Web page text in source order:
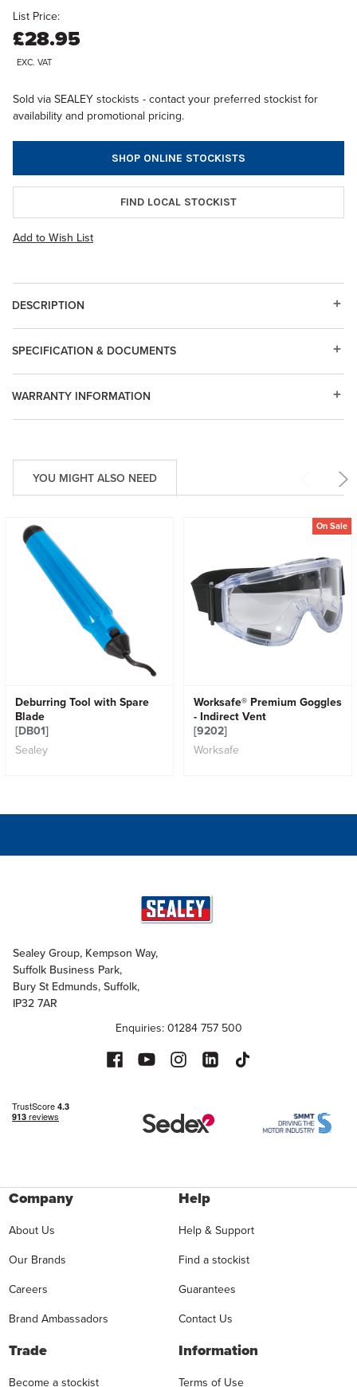
List Price:
£28.95
EXC. VAT
Sold via SEALEY stockists - contact your preferred stockist for
availability and promotional pricing.
SHOP ONLINE STOCKISTS
FIND LOCAL STOCKIST
Add to Wish List
DESCRIPTION
WARRANTY INFORMATION
SPECIFICATION & DOCUMENTS
YOU MIGHT ALSO NEED
Deburring Tool with Spare
Blade
[DB01]
Sealey
On Sale
Worksafe® Premium Goggles
- Indirect Vent
[9202]
Worksafe
Sealey Group, Kempson Way,
Suffolk Business Park,
Bury St Edmunds, Suffolk,
IP32 7AR
Enquiries: 01284 757 500
Company
About Us
Our Brands
Careers
Brand Ambassadors
Help
Help & Support
Find a stockist
Guarantees
Contact Us
Trade
Become a stockist
Information
Terms of Use